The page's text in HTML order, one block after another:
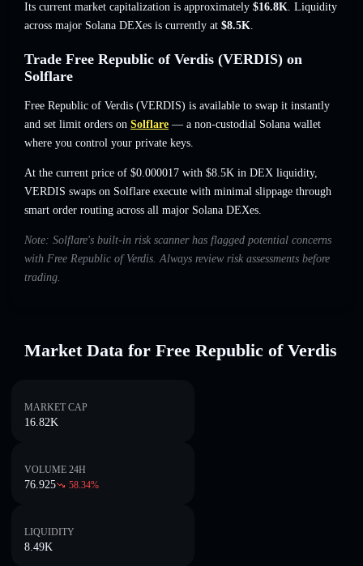
Its current market capitalization is approximately $16.8K. Liquidity
across major Solana DEXes is currently at $8.5K.
Trade Free Republic of Verdis (VERDIS) on
Solflare
Free Republic of Verdis (VERDIS) is available to swap it instantly
and set limit orders on Solflare — a non-custodial Solana wallet
where you control your private keys.
At the current price of $0.000017 with $8.5K in DEX liquidity,
VERDIS swaps on Solflare execute with minimal slippage through
smart order routing across all major Solana DEXes.
Note: Solflare's built-in risk scanner has flagged potential concerns
with Free Republic of Verdis. Always review risk assessments before
trading.
Market Data for Free Republic of Verdis
MARKET CAP
16.82K
VOLUME 24H
76.925 58.34%
LIQUIDITY
8.49K